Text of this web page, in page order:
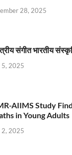
28, 2025
संगीत भारतीय
5, 2025
AIIMS Study
in Young Adults
2, 2025